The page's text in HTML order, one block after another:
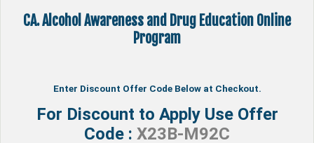
CA. Alcohol Awareness and Drug Education Online
Program
Enter Discount Offer Code Below at Checkout.
For Discount to Apply Use Offer
Code : X23B-M92C